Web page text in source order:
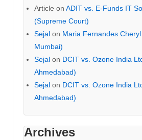
Article on ADIT vs. E-Funds IT
(Supreme Court)
Sejal on Maria Fernandes
Mumbai)
Sejal on DCIT vs. Ozone India
Ahmedabad)
Sejal on DCIT vs. Ozone India
Ahmedabad)
Archives